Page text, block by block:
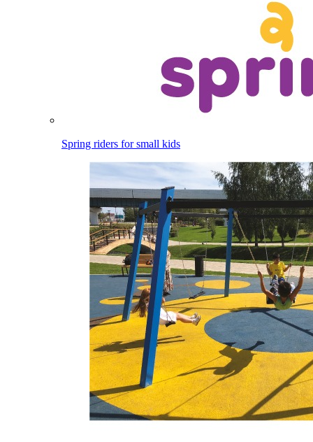
Spring riders for small kids